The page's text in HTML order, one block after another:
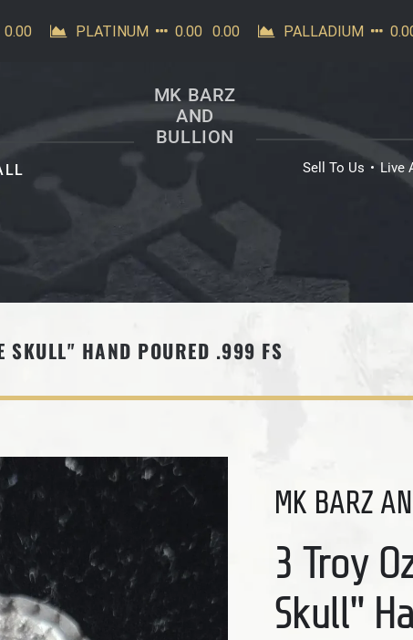
MK BARZ
AND
BULLION
Sell To Us Live
SKULL" HAND POURED .999 FS
MK BARZ
3 Troy
Skull"